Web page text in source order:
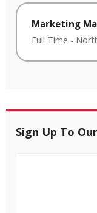
Marketing
Full Time -
Sign Up To